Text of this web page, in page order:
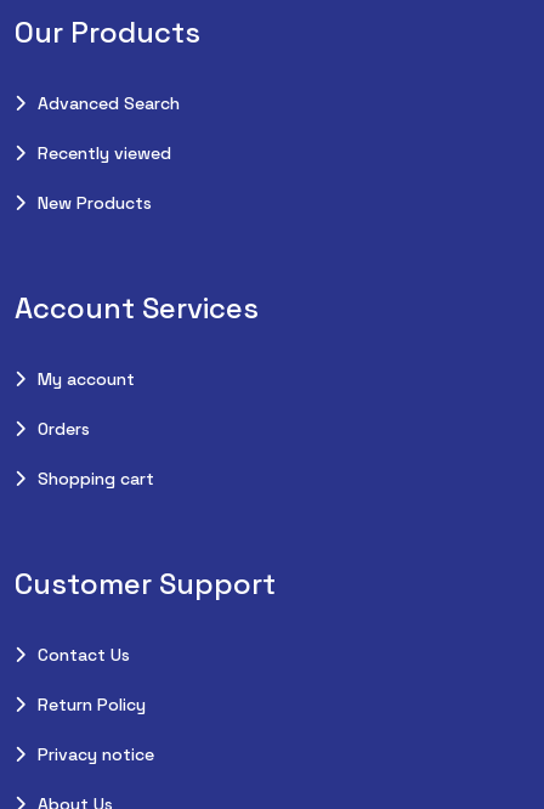
Our Products
Advanced Search
Recently viewed
New Products
Account Services
My account
Orders
Shopping cart
Customer Support
Contact Us
Return Policy
Privacy notice